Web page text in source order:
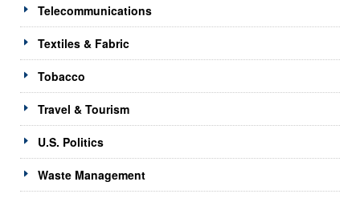
Telecommunications
Textiles & Fabric
Tobacco
Travel & Tourism
U.S. Politics
Waste Management